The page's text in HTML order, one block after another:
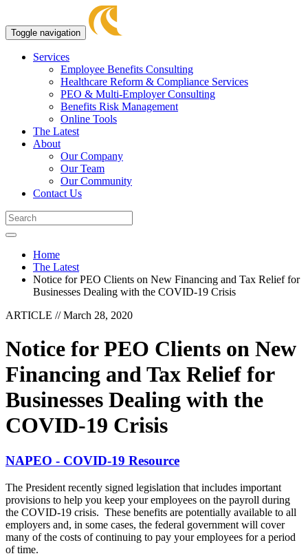
Toggle navigation
Services
Employee Benefits Consulting
Healthcare Reform & Compliance Services
PEO & Multi-Employer Consulting
Benefits Risk Management
Online Tools
The Latest
About
Our Company
Our Team
Our Community
Contact Us
Home
The Latest
Notice for PEO Clients on New Financing and Tax Relief for
Businesses Dealing with the COVID-19 Crisis
ARTICLE // March 28, 2020
Notice for PEO Clients on New
Financing and Tax Relief for
Businesses Dealing with the
COVID-19 Crisis
NAPEO - COVID-19 Resource
The President recently signed legislation that includes important
provisions to help you keep your employees on the payroll during
the COVID-19 crisis. These benefits are potentially available to all
employers and, in some cases, the federal government will cover
many of the costs of continuing to pay your employees for a period
of time.